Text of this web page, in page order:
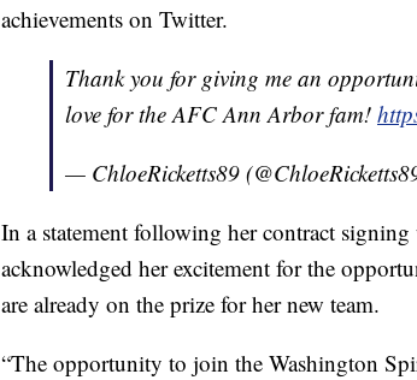
achievements on Twitter.
Thank you for giving me an
love for the AFC Ann Arbor fam!
— ChloeRicketts89
In a statement following her contract
acknowledged her excitement for the
are already on the prize for her new team.
“The opportunity to join the Washington